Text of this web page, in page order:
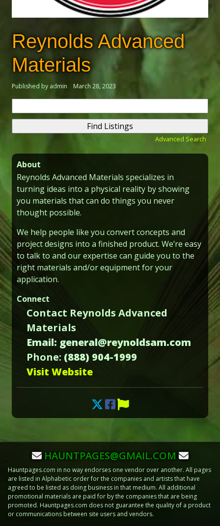
Reynolds Advanced
Materials
Published by admin March 28, 2023
for:
Advanced Search
About
Reynolds Advanced Materials specializes in
turning ideas into a physical reality by showing
you materials that can do things you never
thought possible.
We help people like you convert concepts and
project designs into a finished product. We’re easy
to talk to and our expertise can guide you to the
right materials and/or equipment for your
application.
Connect
Contact Reynolds Advanced
Materials
Email: general@reynoldsam.com
Phone: (888) 904-1999
Visit Website
HAUNTPAGES@GMAIL.COM
Hauntpages.com in no way endorses one vendor over another. All pages
are listed in Alphabetic order for the companies and artists that have
agreed to be listed as doing business in that medium. All additional
promotional materials are paid for by the companies that are being
promoted. Hauntpages.com does not guarantee the quality of a product
or communications between site users and vendors.